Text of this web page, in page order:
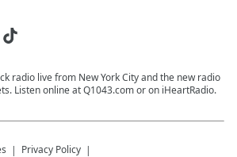
radio live from New York City and the new radio
Listen online at Q1043.com or on iHeartRadio.
Privacy Policy